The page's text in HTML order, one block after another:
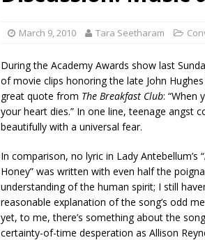
Every
Name”
1973
“When the Sun Goes
[ July 13, 2026 ] The Best
March 9, 2010 Tara Seetharam
During the Academy Awards show last
of movie clips honoring the late John
great quote from The Breakfast Club: “When
your heart dies.” In one line, teenage angst
beautifully with a universal fear.
In comparison, no lyric in Lady Antebellum’s
Honey” was written with even half the
understanding of the human spirit; I still
reasonable explanation of the song’s odd
yet, to me, there’s something about the
certainty-of-time desperation as Allison